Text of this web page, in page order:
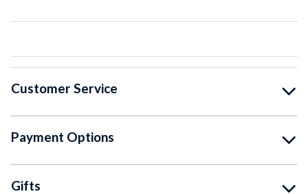
Customer Service
Payment Options
Gifts